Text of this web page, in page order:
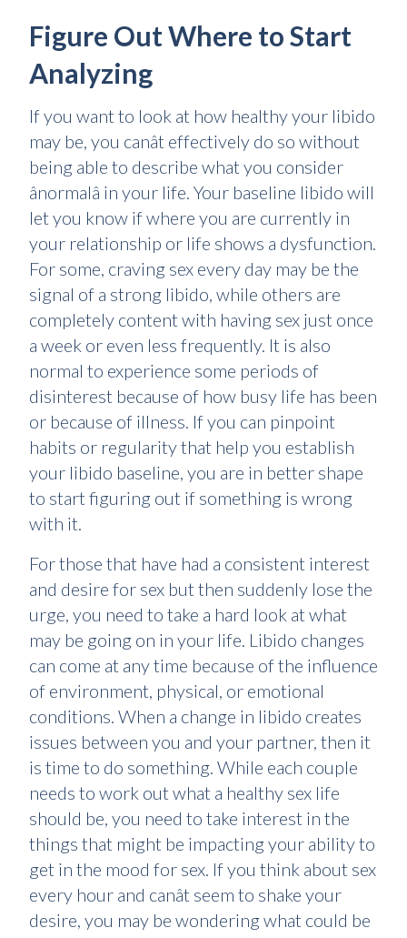
Figure Out Where to Start
Analyzing
If you want to look at how healthy your libido
may be, you canât effectively do so without
being able to describe what you consider
ânormalâ in your life. Your baseline libido will
let you know if where you are currently in
your relationship or life shows a dysfunction.
For some, craving sex every day may be the
signal of a strong libido, while others are
completely content with having sex just once
a week or even less frequently. It is also
normal to experience some periods of
disinterest because of how busy life has been
or because of illness. If you can pinpoint
habits or regularity that help you establish
your libido baseline, you are in better shape
to start figuring out if something is wrong
with it.
For those that have had a consistent interest
and desire for sex but then suddenly lose the
urge, you need to take a hard look at what
may be going on in your life. Libido changes
can come at any time because of the influence
of environment, physical, or emotional
conditions. When a change in libido creates
issues between you and your partner, then it
is time to do something. While each couple
needs to work out what a healthy sex life
should be, you need to take interest in the
things that might be impacting your ability to
get in the mood for sex. If you think about sex
every hour and canât seem to shake your
desire, you may be wondering what could be